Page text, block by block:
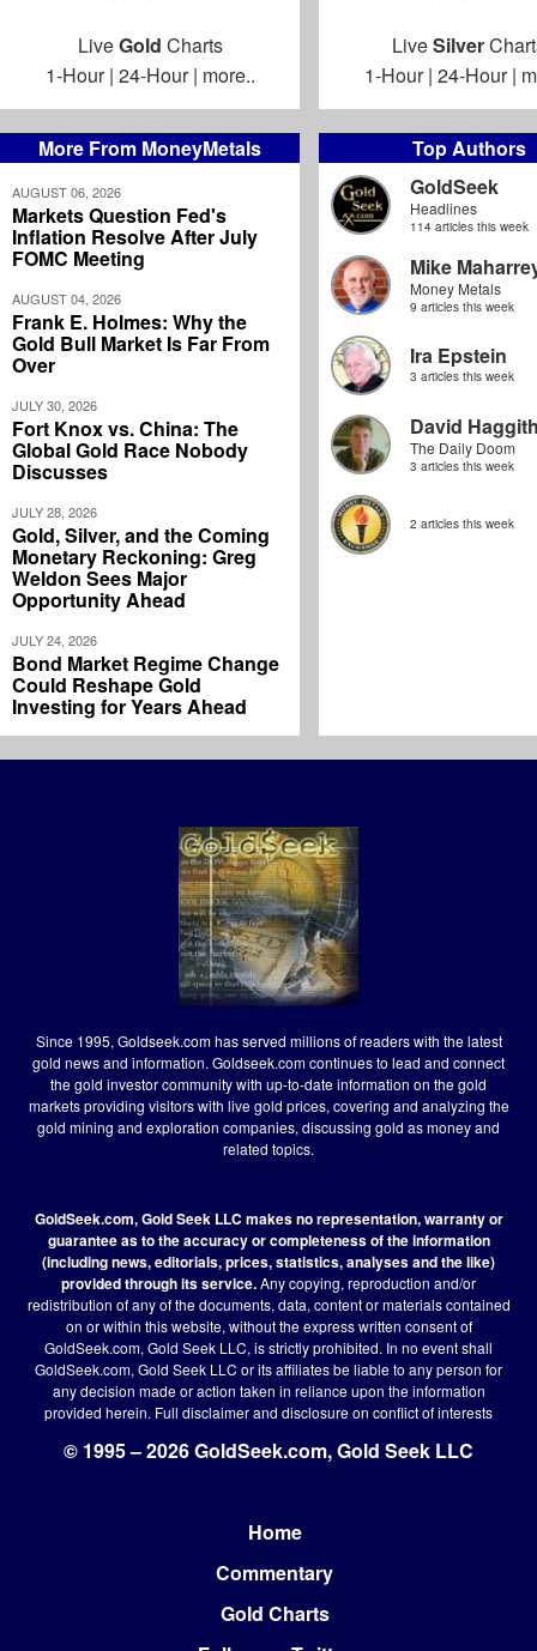
More From MoneyMetals
AUGUST 06, 2026
Markets Question Fed's
Inflation Resolve After July
FOMC Meeting
AUGUST 04, 2026
Frank E. Holmes: Why the
Gold Bull Market Is Far From
Over
JULY 30, 2026
Fort Knox vs. China: The
Global Gold Race Nobody
Discusses
JULY 28, 2026
Gold, Silver, and the Coming
Monetary Reckoning: Greg
Weldon Sees Major
Opportunity Ahead
JULY 24, 2026
Bond Market Regime Change
Could Reshape Gold
Investing for Years Ahead
Top Authors
GoldSeek
Headlines
114 articles this week
Mike
Money Metals
9 articles this week
Ira Epstein
3 articles this week
David
The Daily Doom
3 articles this week
2 articles this week
LiveGold Charts
1-Hour| 24-Hour| more..
LiveSilver
1-Hour| 24-Hour|
Since 1995, Goldseek.com has served millions of readers with the latest
gold news and information. Goldseek.com continues to lead and connect
the gold investor community with up-to-date information on the gold
markets providing visitors with live gold prices, covering and analyzing the
gold mining and exploration companies, discussing gold as money and
related topics.
GoldSeek.com, Gold Seek LLC makes no representation, warranty or
guarantee as to the accuracy or completeness of the information
(including news, editorials, prices, statistics, analyses and the like)
provided through its service.Any copying, reproduction and/or
redistribution of any of the documents, data, content or materials contained
on or within this website, without the express written consent of
GoldSeek.com, Gold Seek LLC, is strictly prohibited. In no event shall
GoldSeek.com, Gold Seek LLC or its affiliates be liable to any person for
any decision made or action taken in reliance upon the information
provided herein. Full disclaimerand disclosure on conflict of interests
© 1995 – 2026 GoldSeek.com, Gold Seek LLC
Home
Commentary
Gold Charts